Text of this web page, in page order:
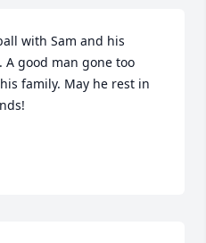
with Sam and his
A good man gone too
family. May he rest in